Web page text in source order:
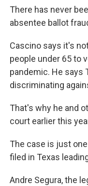
There has never
absentee ballot
Cascino says it's
people under 65 to
pandemic. He says
discriminating
That's why he and
court earlier this
The case is just
filed in Texas
Andre Segura, the